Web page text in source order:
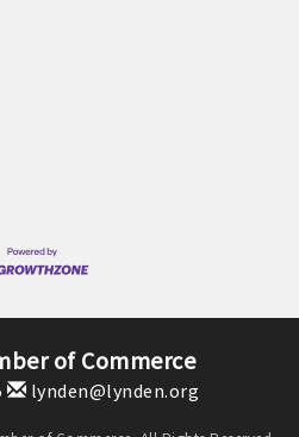
of Commerce
lynden@lynden.org